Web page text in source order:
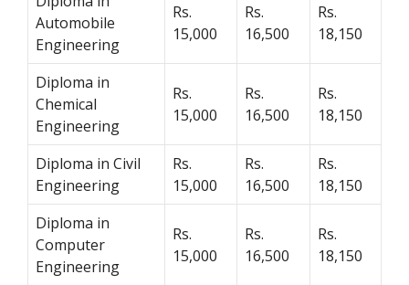
Automobile
Engineering
Rs.
15,000
Rs.
16,500
Rs.
18,150
Diploma in
Chemical
Engineering
Rs.
15,000
Rs.
16,500
Rs.
18,150
Diploma in Civil
Engineering
Rs.
15,000
Rs.
16,500
Rs.
18,150
Diploma in
Computer
Engineering
Rs.
15,000
Rs.
16,500
Rs.
18,150